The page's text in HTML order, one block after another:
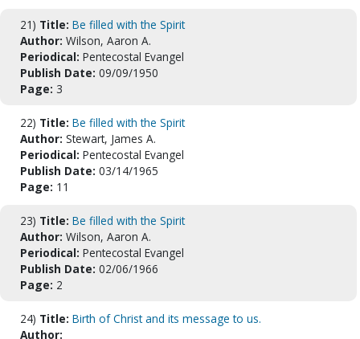
21) Title: Be filled with the Spirit
Author: Wilson, Aaron A.
Periodical: Pentecostal Evangel
Publish Date: 09/09/1950
Page: 3
22) Title: Be filled with the Spirit
Author: Stewart, James A.
Periodical: Pentecostal Evangel
Publish Date: 03/14/1965
Page: 11
23) Title: Be filled with the Spirit
Author: Wilson, Aaron A.
Periodical: Pentecostal Evangel
Publish Date: 02/06/1966
Page: 2
24) Title: Birth of Christ and its message to us.
Author: